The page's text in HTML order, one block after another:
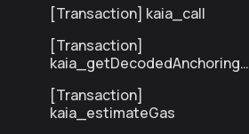
[Transaction] kaia_call
[Transaction]
kaia_getDecodedAnchoringT
[Transaction]
kaia_estimateGas